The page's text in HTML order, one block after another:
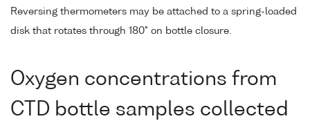
Reversing thermometers may be attached to a spring-loaded
disk that rotates through 180° on bottle closure.
Oxygen concentrations from
CTD bottle samples collected